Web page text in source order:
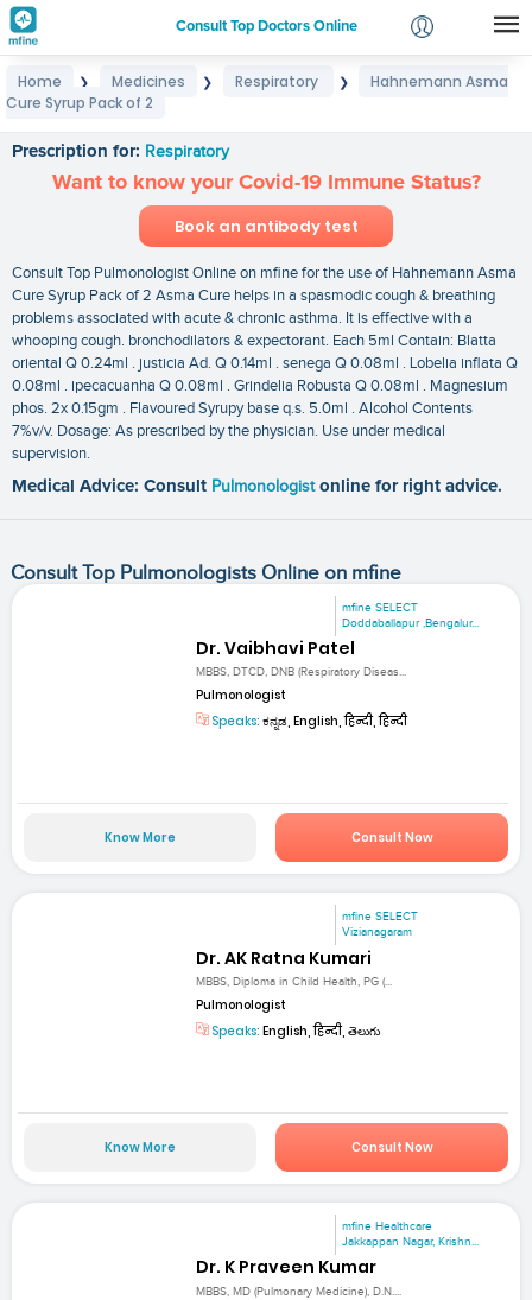
Consult Top Doctors Online
Login
Home ❯ Medicines ❯ Respiratory ❯
Hahnemann Asma
Cure Syrup Pack of 2
Prescription for: Respiratory
Want to know your Covid-19 Immune Status?
Book an antibody test
Consult Top Pulmonologist Online on mfine for the use of Hahnemann Asma
Cure Syrup Pack of 2 Asma Cure helps in a spasmodic cough & breathing
problems associated with acute & chronic asthma. It is effective with a
whooping cough. bronchodilators & expectorant. Each 5ml Contain: Blatta
oriental Q 0.24ml . justicia Ad. Q 0.14ml . senega Q 0.08ml . Lobelia inflata Q
0.08ml . ipecacuanha Q 0.08ml . Grindelia Robusta Q 0.08ml . Magnesium
phos. 2x 0.15gm . Flavoured Syrupy base q.s. 5.0ml . Alcohol Contents
7%v/v. Dosage: As prescribed by the physician. Use under medical
supervision.
Medical Advice: Consult Pulmonologist online for right advice.
Consult Top Pulmonologists Online on mfine
mfine SELECT
Doddaballapur ,Bengalur...
Dr. Vaibhavi Patel
MBBS, DTCD, DNB (Respiratory Diseas...
Pulmonologist
Speaks: ಕನ್ನಡ, English, हिन्दी, हिन्दी
Know More Consult Now
mfine SELECT
Vizianagaram
Dr. AK Ratna Kumari
MBBS, Diploma in Child Health, PG (...
Pulmonologist
Speaks: English, हिन्दी, తెలుగు
Know More Consult Now
mfine Healthcare
Jakkappan Nagar, Krishn...
Dr. K Praveen Kumar
MBBS, MD (Pulmonary Medicine), D.N....